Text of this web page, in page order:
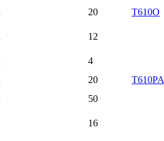
20 T610O
12
4
20
T610PA
50
16